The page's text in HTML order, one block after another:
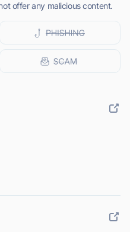
offer any malicious content.